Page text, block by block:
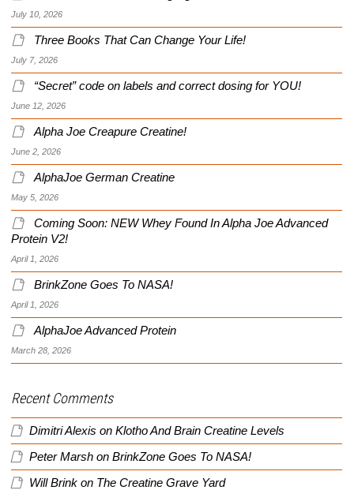
July 10, 2026
Three Books That Can Change Your Life!
July 7, 2026
“Secret” code on labels and correct dosing for YOU!
June 12, 2026
Alpha Joe Creapure Creatine!
June 2, 2026
AlphaJoe German Creatine
May 5, 2026
Coming Soon: NEW Whey Found In Alpha Joe Advanced
Protein V2!
April 1, 2026
BrinkZone Goes To NASA!
April 1, 2026
AlphaJoe Advanced Protein
March 28, 2026
Recent Comments
Dimitri Alexis on Klotho And Brain Creatine Levels
Peter Marsh on BrinkZone Goes To NASA!
Will Brink on The Creatine Grave Yard